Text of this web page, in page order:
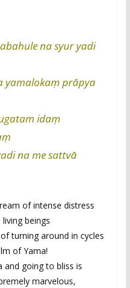
na syur yadi
yamalokaṃ prāpya
idaṃ
na me sattvā
of intense distress
beings
turning around in cycles
of Yama!
and going to bliss is
marvelous,